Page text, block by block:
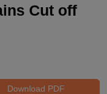
Cut off
Download PDF